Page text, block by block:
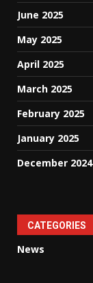
June 2025
May 2025
April 2025
March 2025
February 2025
January 2025
December 2024
CATEGORIES
News